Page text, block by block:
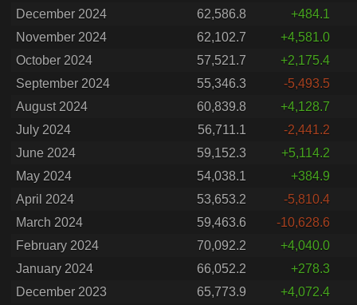
December 2024
62,586.8
+484.1
November 2024
62,102.7
+4,581.0
October 2024
57,521.7
+2,175.4
September 2024
55,346.3
-5,493.5
August 2024
60,839.8
+4,128.7
July 2024
56,711.1
-2,441.2
June 2024
59,152.3
+5,114.2
May 2024
54,038.1
+384.9
April 2024
53,653.2
-5,810.4
March 2024
59,463.6
-10,628.6
February 2024
70,092.2
+4,040.0
January 2024
66,052.2
+278.3
December 2023
65,773.9
+4,072.4